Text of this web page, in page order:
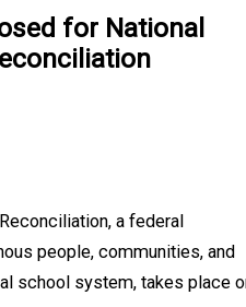
for National
a federal
people, communities, and
school system, takes place